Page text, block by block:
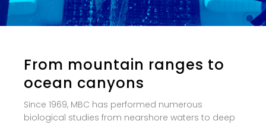
From mountain ranges to
ocean canyons
Since 1969, MBC has performed numerous
biological studies from nearshore waters to deep